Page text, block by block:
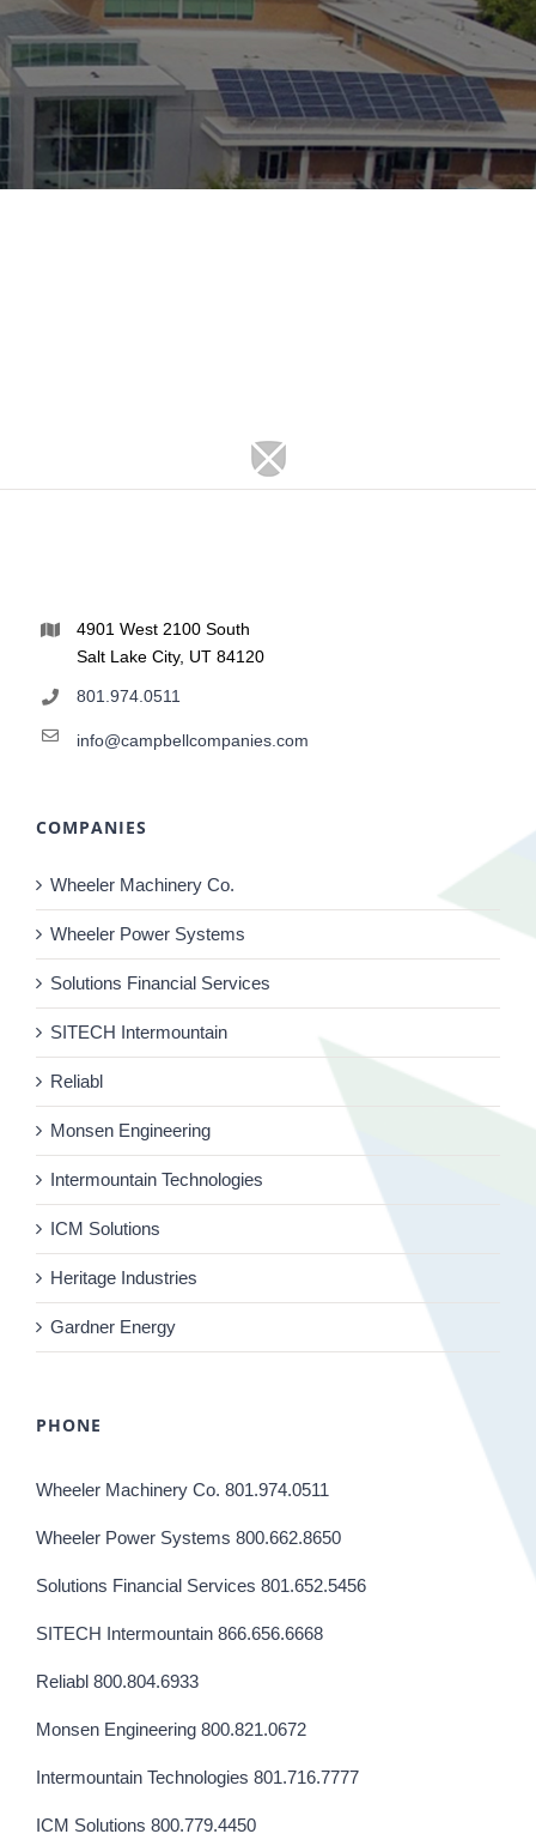
4901 West 2100 South
Salt Lake City, UT 84120
801.974.0511
info@campbellcompanies.com
COMPANIES
Wheeler Machinery Co.
Wheeler Power Systems
Solutions Financial Services
SITECH Intermountain
Reliabl
Monsen Engineering
Intermountain Technologies
ICM Solutions
Heritage Industries
Gardner Energy
PHONE
Wheeler Machinery Co. 801.974.0511
Wheeler Power Systems 800.662.8650
Solutions Financial Services 801.652.5456
SITECH Intermountain 866.656.6668
Reliabl 800.804.6933
Monsen Engineering 800.821.0672
Intermountain Technologies 801.716.7777
ICM Solutions 800.779.4450